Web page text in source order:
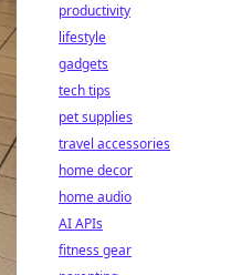
productivity
lifestyle
gadgets
tech tips
pet supplies
travel accessories
home decor
home audio
AI APIs
fitness gear